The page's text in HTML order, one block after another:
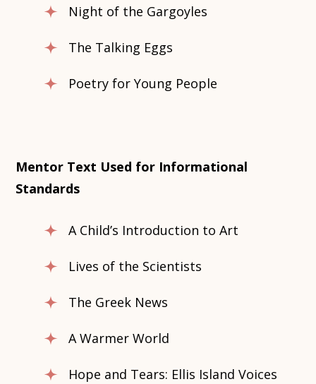
Night of the Gargoyles
The Talking Eggs
Poetry for Young People
Mentor Text Used for Informational
Standards
A Child’s Introduction to Art
Lives of the Scientists
The Greek News
A Warmer World
Hope and Tears: Ellis Island Voices